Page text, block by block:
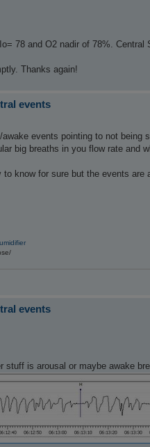
78 and O2 nadir of 78%.
Thanks again!
events
events pointing to not being
big breaths in you flow rate and
know for sure but the events
events
stuff is arousal or maybe awake